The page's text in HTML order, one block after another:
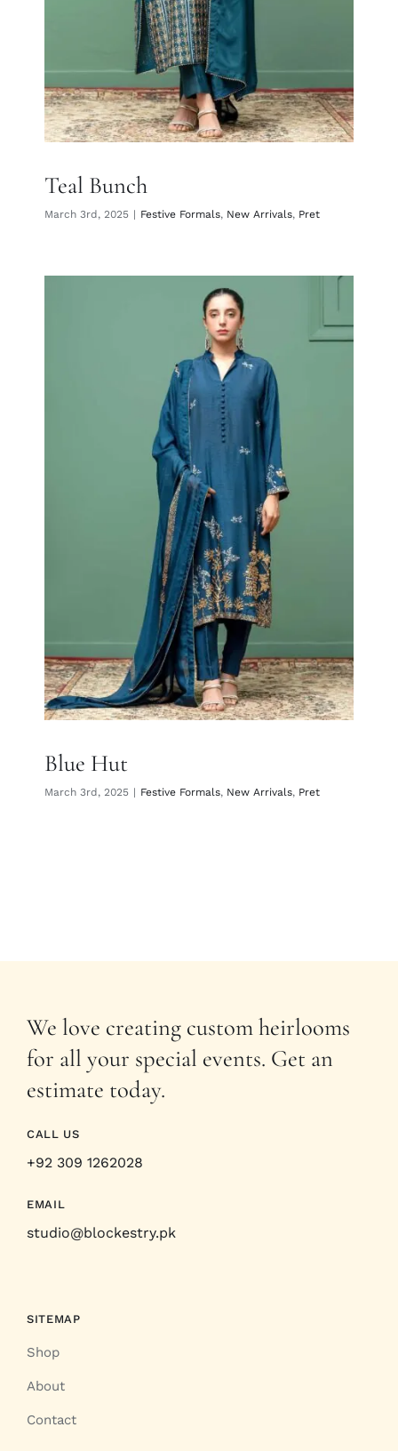
Teal Bunch
March 3rd, 2025 | Festive Formals, New Arrivals, Pret
Blue Hut
Blue Hut
March 3rd, 2025 | Festive Formals, New Arrivals, Pret
We love creating custom heirlooms
for all your special events. Get an
estimate today.
CALL US
+92 309 1262028
EMAIL
studio@blockestry.pk
SITEMAP
Shop
About
Contact